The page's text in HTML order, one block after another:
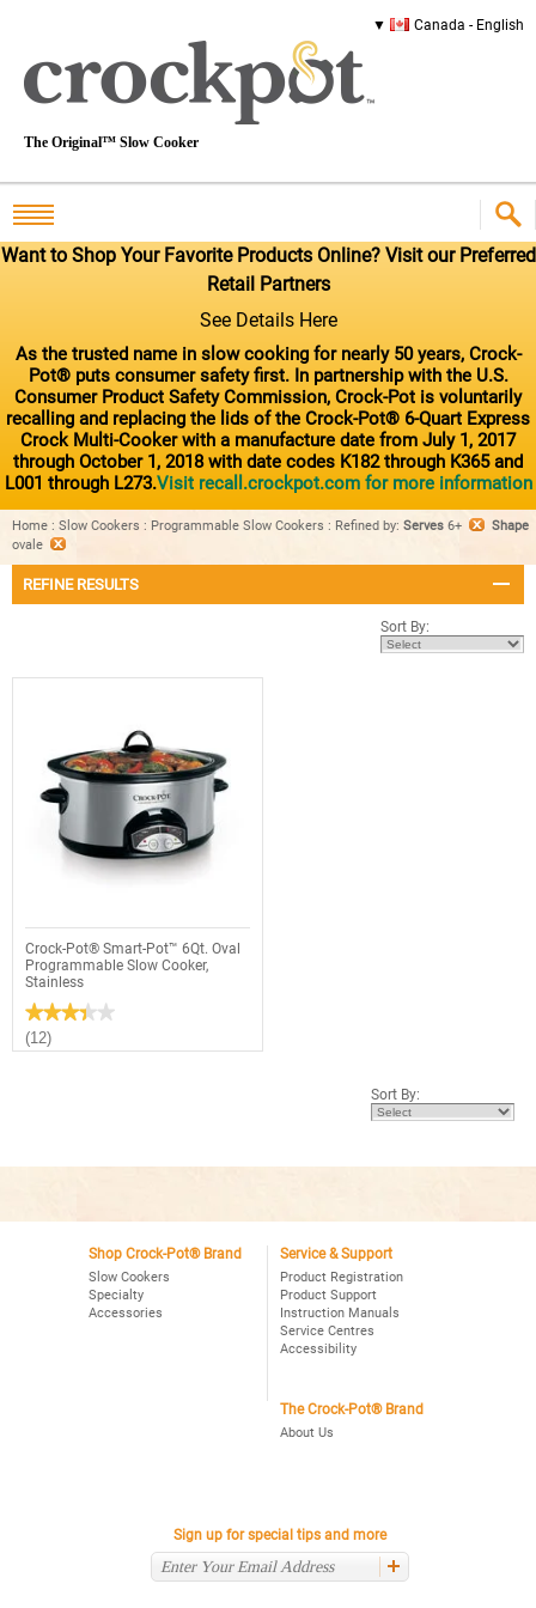
Canada - English
The Original™ Slow Cooker
Want to Shop Your Favorite Products Online? Visit our Preferred
Retail Partners
See Details Here
As the trusted name in slow cooking for nearly 50 years, Crock-
Pot® puts consumer safety first. In partnership with the U.S.
Consumer Product Safety Commission, Crock-Pot is voluntarily
recalling and replacing the lids of the Crock-Pot® 6-Quart Express
Crock Multi-Cooker with a manufacture date from July 1, 2017
through October 1, 2018 with date codes K182 through K365 and
L001 through L273.Visit recall.crockpot.com for more information
Home : Slow Cookers : Programmable Slow Cookers : Refined by: Serves 6+
Shape
ovale
REFINE RESULTS
Sort By:
Crock-Pot® Smart-Pot™ 6Qt. Oval
Programmable Slow Cooker,
Stainless
★★★★★
★★★★★
3.4
out
6Qt.
Programmable
(12)
Sort By:
Shop Crock-Pot® Brand
Slow Cookers
Specialty
Accessories
Service & Support
Product Registration
Product Support
Instruction Manuals
Service Centres
Accessibility
The Crock-Pot® Brand
About Us
Sign up for special tips and more